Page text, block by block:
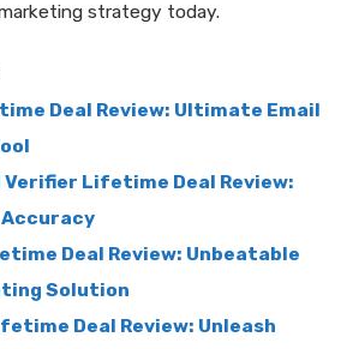
strategy today.
Deal Review: Ultimate Email
Verifier Lifetime Deal Review:
Deal Review: Unbeatable
Solution
Deal Review: Unleash